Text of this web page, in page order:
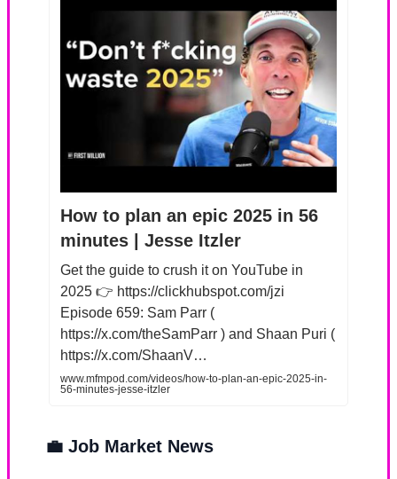
How to plan an epic 2025 in 56
minutes | Jesse Itzler
Get the guide to crush it on YouTube in
2025 👉 https://clickhubspot.com/jzi
Episode 659: Sam Parr (
https://x.com/theSamParr ) and Shaan Puri (
https://x.com/ShaanV…
www.mfmpod.com/videos/how-to-plan-an-epic-2025-in-
56-minutes-jesse-itzler
💼 Job Market News